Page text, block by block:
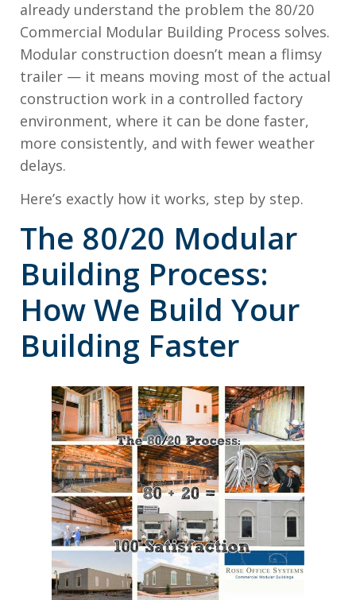
already understand the problem the 80/20
Commercial Modular Building Process solves.
Modular construction doesn’t mean a flimsy
trailer — it means moving most of the actual
construction work in a controlled factory
environment, where it can be done faster,
more consistently, and with fewer weather
delays.
Here’s exactly how it works, step by step.
The 80/20 Modular
Building Process:
How We Build Your
Building Faster